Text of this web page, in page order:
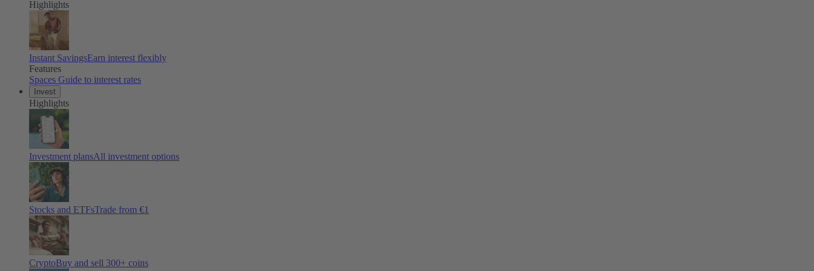
Highlights
Instant SavingsEarn interest flexibly
Features
Spaces Guide to interest rates
Invest
Highlights
Investment plansAll investment options
Stocks and ETFsTrade from €1
CryptoBuy and sell 300+ coins